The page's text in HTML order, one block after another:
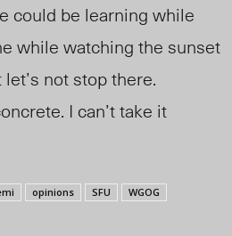
could be learning while
while watching the sunset
not stop there.
I can’t take it
opinions SFU
WGOG